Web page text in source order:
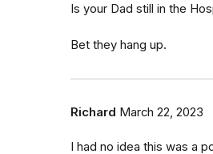
Is your Dad still in the
Bet they hang up.
Richard March 22, 2023
I had no idea this was a